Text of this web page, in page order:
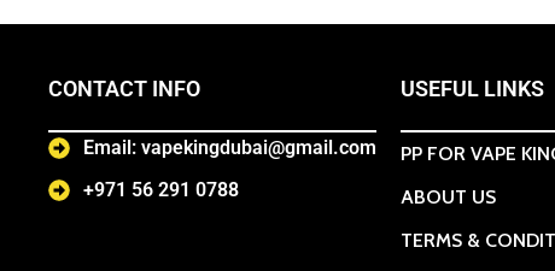
CONTACT INFO
Email: vapekingdubai@gmail.com
+971 56 291 0788
USEFUL LINKS
PP FOR VAPE
ABOUT US
TERMS &